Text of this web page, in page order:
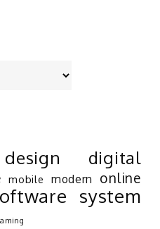
design digital
mobile modern online
system